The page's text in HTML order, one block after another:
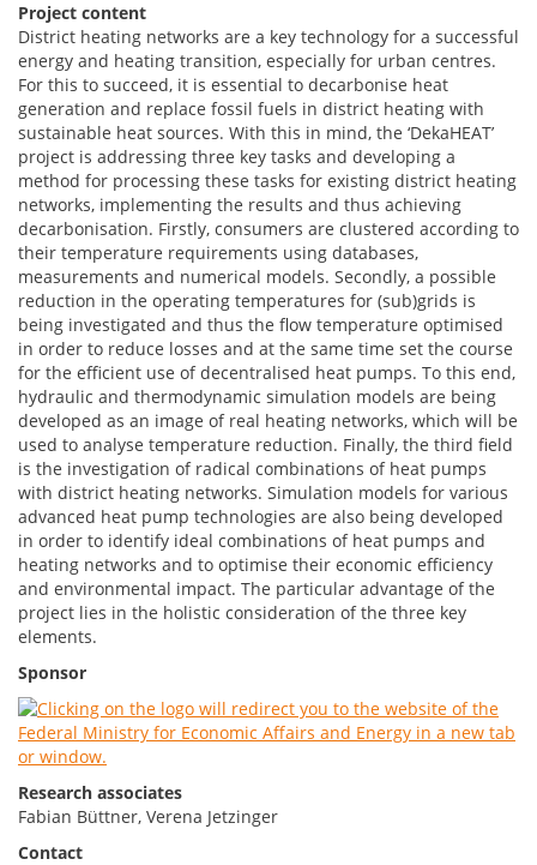
Project content
District heating networks are a key technology for a successful
energy and heating transition, especially for urban centres.
For this to succeed, it is essential to decarbonise heat
generation and replace fossil fuels in district heating with
sustainable heat sources. With this in mind, the ‘DekaHEAT’
project is addressing three key tasks and developing a
method for processing these tasks for existing district heating
networks, implementing the results and thus achieving
decarbonisation. Firstly, consumers are clustered according to
their temperature requirements using databases,
measurements and numerical models. Secondly, a possible
reduction in the operating temperatures for (sub)grids is
being investigated and thus the flow temperature optimised
in order to reduce losses and at the same time set the course
for the efficient use of decentralised heat pumps. To this end,
hydraulic and thermodynamic simulation models are being
developed as an image of real heating networks, which will be
used to analyse temperature reduction. Finally, the third field
is the investigation of radical combinations of heat pumps
with district heating networks. Simulation models for various
advanced heat pump technologies are also being developed
in order to identify ideal combinations of heat pumps and
heating networks and to optimise their economic efficiency
and environmental impact. The particular advantage of the
project lies in the holistic consideration of the three key
elements.
Sponsor
Research associates
Fabian Büttner, Verena Jetzinger
Contact